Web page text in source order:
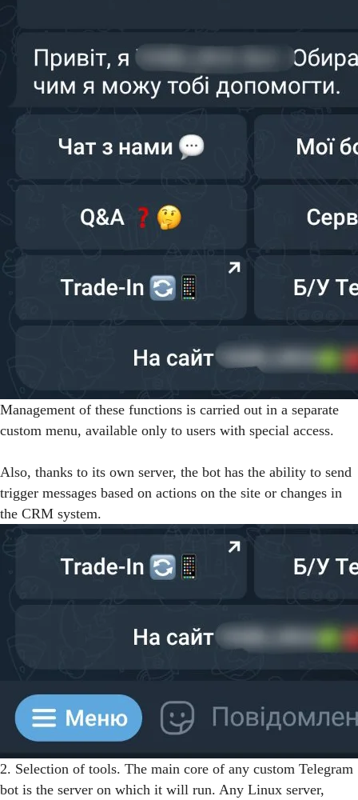
Management of these functions is carried out in a separate
custom menu, available only to users with special access.
Also, thanks to its own server, the bot has the ability to send
trigger messages based on actions on the site or changes in
the CRM system.
2. Selection of tools. The main core of any custom Telegram
bot is the server on which it will run. Any Linux server,